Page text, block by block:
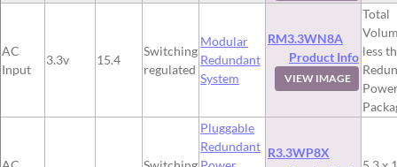
AC
Input
3.3v 15.4
Switching
regulated
Modular
Redundant
System
RM3.3WN8A
Product Info
VIEW IMAGE
Total
less
Pluggable
Redundant R3.3WP8X